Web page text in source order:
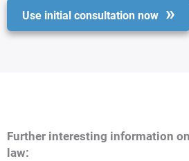
Use initial consultation now
Further interesting information
law: